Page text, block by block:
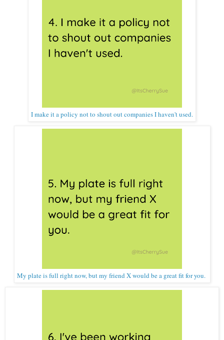
I make it a policy not to shout out companies I haven't used.
My plate is full right now, but my friend X would be a great fit for you.